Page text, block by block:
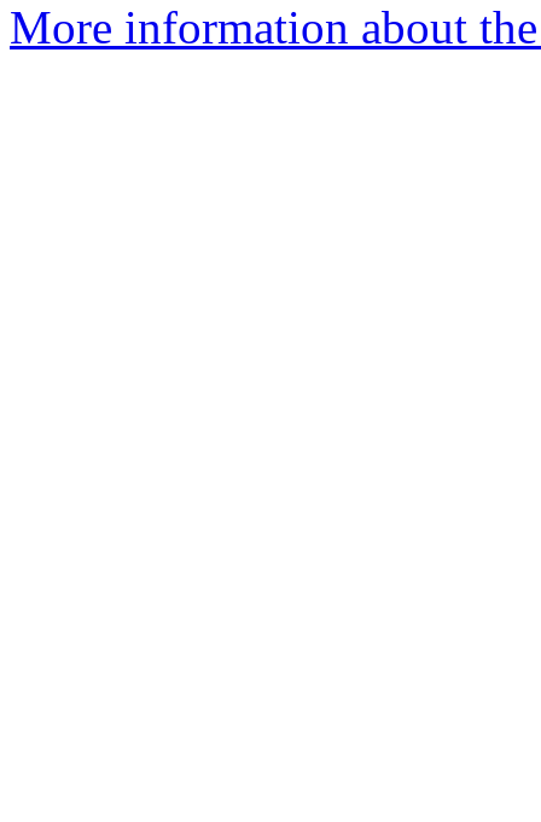
More information about